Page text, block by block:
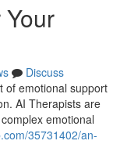
Discuss
of emotional support
AI Therapists are
emotional
35731402/an-